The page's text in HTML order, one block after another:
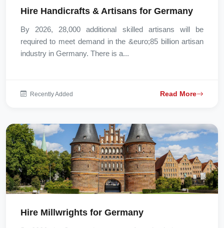
Hire Handicrafts & Artisans for Germany
By 2026, 28,000 additional skilled artisans will be
required to meet demand in the &euro;85 billion artisan
industry in Germany. There is a...
Recently Added Read More
Hire Millwrights for Germany